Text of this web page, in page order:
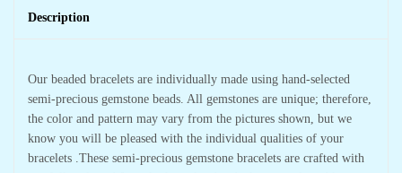
Description
Our beaded bracelets are individually made using hand-selected
semi-precious gemstone beads. All gemstones are unique; therefore,
the color and pattern may vary from the pictures shown, but we
know you will be pleased with the individual qualities of your
bracelets .These semi-precious gemstone bracelets are crafted with